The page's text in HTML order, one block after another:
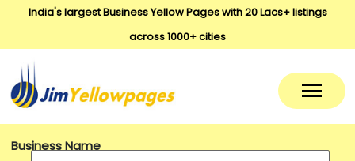
India's largest Business Yellow Pages with 20 Lacs+ listings
across 1000+ cities
Business Name